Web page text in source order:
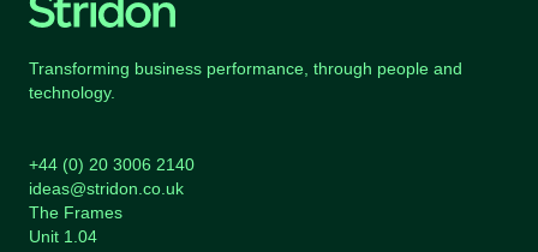
Transforming business performance, through people and
technology.
+44 (0) 20 3006 2140
ideas@stridon.co.uk
The Frames
Unit 1.04